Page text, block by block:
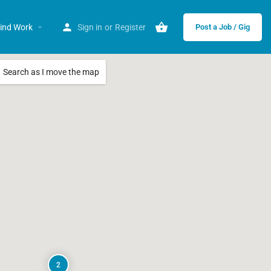
Work Sign in or Register Post a Job / Gig
2
Search as I move the map